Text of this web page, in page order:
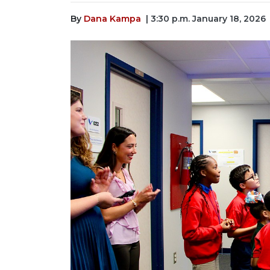
By Dana Kampa | 3:30 p.m. January 18, 2026